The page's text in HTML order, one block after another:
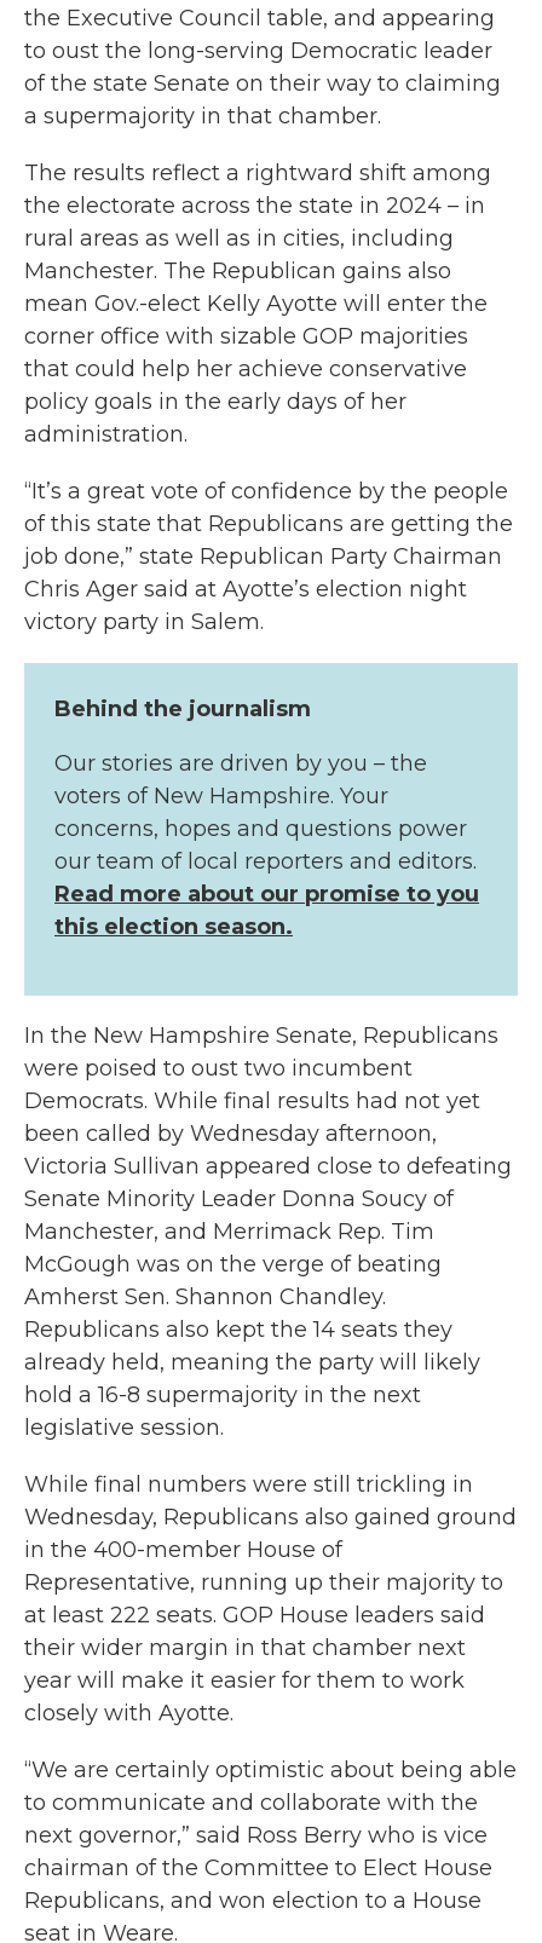
the Executive Council table, and appearing
to oust the long-serving Democratic leader
of the state Senate on their way to claiming
a supermajority in that chamber.
The results reflect a rightward shift among
the electorate across the state in 2024 – in
rural areas as well as in cities, including
Manchester. The Republican gains also
mean Gov.-elect Kelly Ayotte will enter the
corner office with sizable GOP majorities
that could help her achieve conservative
policy goals in the early days of her
administration.
“It’s a great vote of confidence by the people
of this state that Republicans are getting the
job done,” state Republican Party Chairman
Chris Ager said at Ayotte’s election night
victory party in Salem.
Behind the journalism
Our stories are driven by you – the
voters of New Hampshire. Your
concerns, hopes and questions power
our team of local reporters and editors.
Read more about our promise to you
this election season.
In the New Hampshire Senate, Republicans
were poised to oust two incumbent
Democrats. While final results had not yet
been called by Wednesday afternoon,
Victoria Sullivan appeared close to defeating
Senate Minority Leader Donna Soucy of
Manchester, and Merrimack Rep. Tim
McGough was on the verge of beating
Amherst Sen. Shannon Chandley.
Republicans also kept the 14 seats they
already held, meaning the party will likely
hold a 16-8 supermajority in the next
legislative session.
While final numbers were still trickling in
Wednesday, Republicans also gained ground
in the 400-member House of
Representative, running up their majority to
at least 222 seats. GOP House leaders said
their wider margin in that chamber next
year will make it easier for them to work
closely with Ayotte.
“We are certainly optimistic about being able
to communicate and collaborate with the
next governor,” said Ross Berry who is vice
chairman of the Committee to Elect House
Republicans, and won election to a House
seat in Weare.